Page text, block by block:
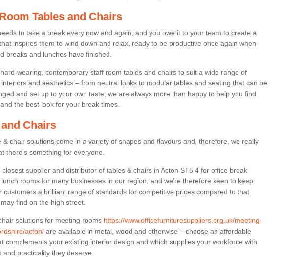
Tables and Chairs
to take a break every now and again, and you owe it to your team to create a
inspires them to wind down and relax, ready to be productive once again when
breaks and lunches have finished.
wearing, contemporary staff room tables and chairs to suit a wide range of
and aesthetics – from neutral looks to modular tables and seating that can be
and set up to your own taste, we are always more than happy to help you find
the best look for your break times.
Chairs
& chair solutions come in a variety of shapes and flavours and, therefore, we really
there’s something for everyone.
closest supplier and distributor of tables & chairs in Acton ST5 4 for office break
rooms for many businesses in our region, and we’re therefore keen to keep
customers a brilliant range of standards for competitive prices compared to that
find on the high street.
solutions for meeting rooms https://www.officefurnituresuppliers.org.uk/meeting-
acton/ are available in metal, wood and otherwise – choose an affordable
complements your existing interior design and which supplies your workforce with
and practicality they deserve.